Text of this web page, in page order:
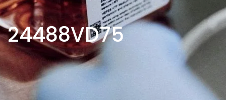
24488VD75